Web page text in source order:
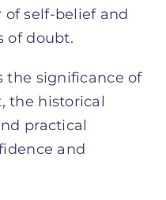
of self-belief and
of doubt.
the significance of
the historical
practical
and